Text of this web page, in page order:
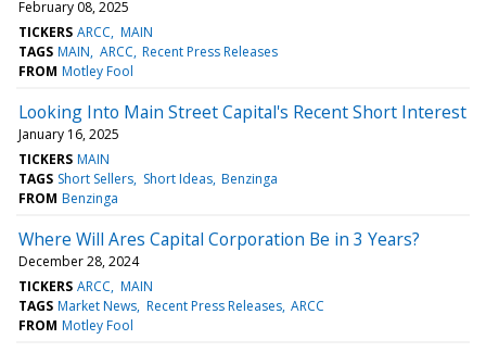
February 08, 2025
TICKERS ARCC MAIN
TAGS MAIN ARCC Recent Press Releases
FROM Motley Fool
Looking Into Main Street Capital's Recent Short Interest
January 16, 2025
TICKERS MAIN
TAGS Short Sellers Short Ideas Benzinga
FROM Benzinga
Where Will Ares Capital Corporation Be in 3 Years?
December 28, 2024
TICKERS ARCC MAIN
TAGS Market News Recent Press Releases ARCC
FROM Motley Fool